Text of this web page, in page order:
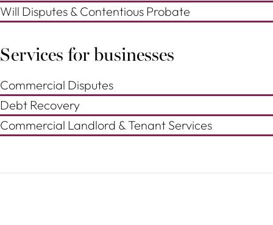
Will Disputes & Contentious Probate
Services for businesses
Commercial Disputes
Debt Recovery
Commercial Landlord & Tenant Services